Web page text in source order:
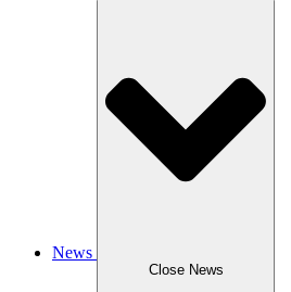
News
Close News